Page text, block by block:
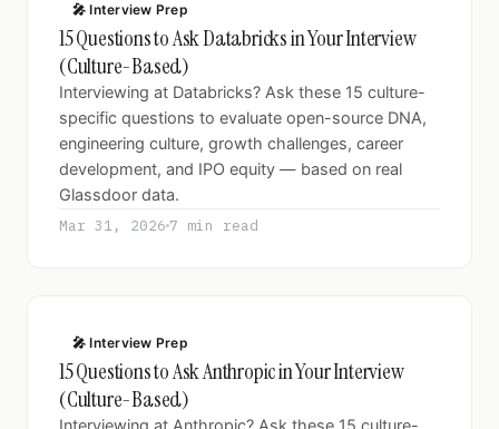
🎤 Interview Prep
15 Questions to Ask Databricks in Your Interview
(Culture-Based)
Interviewing at Databricks? Ask these 15 culture-
specific questions to evaluate open-source DNA,
engineering culture, growth challenges, career
development, and IPO equity — based on real
Glassdoor data.
Mar 31, 2026 7 min read
🎤 Interview Prep
15 Questions to Ask Anthropic in Your Interview
(Culture-Based)